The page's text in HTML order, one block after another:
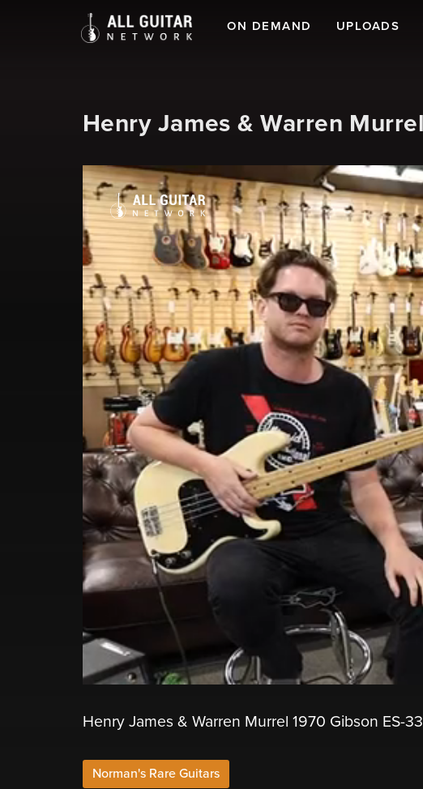
ON DEMAND UPLOADS
Henry James & Warren
Henry James & Warren Murrel 1970 Gibson ES-
Norman's Rare Guitars